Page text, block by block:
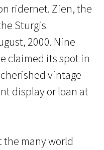
ridernet. Zien, the
Sturgis
2000. Nine
claimed its spot in
vintage
display or loan at
the many world